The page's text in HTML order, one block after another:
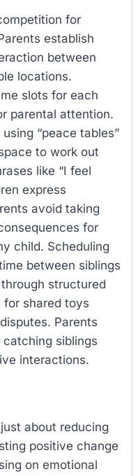
for
establish
between
locations.
slots for each
parental attention.
“peace tables”
to work out
like “I feel
express
avoid taking
for
child. Scheduling
between siblings
structured
shared toys
Parents
siblings
interactions.
about reducing
positive change
on emotional